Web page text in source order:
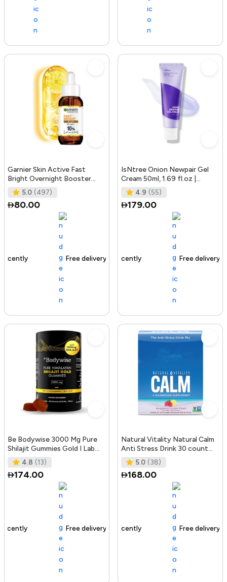
Garnier Skin Active Fast
Bright Overnight Booster
Face Serum with 10% Pure
Vitam
5.0 (497)
80.00
Free delivery
IsNtree Onion Newpair Gel
Cream 50ml, 1.69 fl.oz |
Soothing Care | Blemish & Spo
4.9 (55)
179.00
154+ sold recently Free delivery
Be Bodywise 3000 Mg Pure
Shilajit Gummies Gold I Lab
Tested I No Added Sugar I K
4.8 (13)
174.00
Free delivery
Natural Vitality Natural Calm
Anti Stress Drink 30 count
Ras
5.0 (38)
168.00
142+ sold recently Free delivery